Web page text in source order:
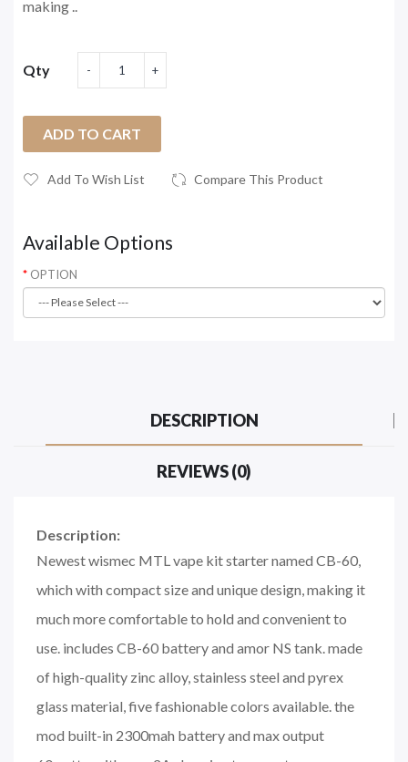
making ..
Qty
ADD TO CART
Add To Wish List Compare This Product
Available Options
OPTION
DESCRIPTION
REVIEWS (0)
Description:
Newest wismec MTL vape kit starter named CB-60,
which with compact size and unique design, making it
much more comfortable to hold and convenient to
use. includes CB-60 battery and amor NS tank. made
of high-quality zinc alloy, stainless steel and pyrex
glass material, five fashionable colors available. the
mod built-in 2300mah battery and max output